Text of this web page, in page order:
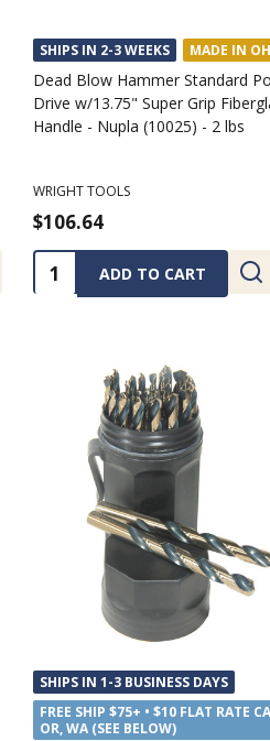
SHIPS IN 2-3 WEEKS MADE IN
Dead Blow Hammer Standard
Drive w/13.75" Super Grip
Handle - Nupla (10025) - 2 lbs
WRIGHT TOOLS
$106.64
Quantity:ADD TO CART
SHIPS IN 1-3 BUSINESS DAYS
FREE SHIP $75+ • $10 FLAT RATE
OR, WA (SEE BELOW)